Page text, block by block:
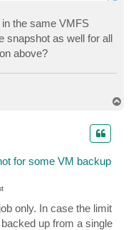
the same VMFS
snapshot as well for all
above?
for some VM backup
only. In case the limit
up from a single